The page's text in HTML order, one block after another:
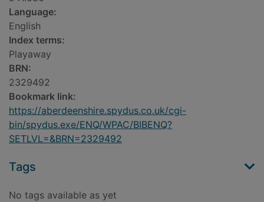
Language:
English
Index terms:
Playaway
BRN:
2329492
Bookmark link:
https://aberdeenshire.spydus.co.uk/cgi-
bin/spydus.exe/ENQ/WPAC/BIBENQ?
SETLVL=&BRN=2329492
Tags
No tags available as yet